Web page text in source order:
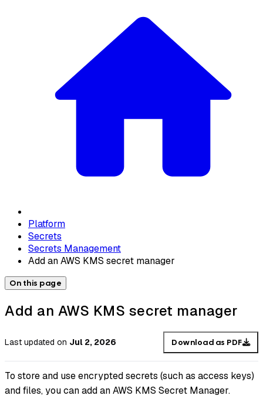
Platform
Secrets
Secrets Management
Add an AWS KMS secret manager
On this page
Add an AWS KMS secret manager
Last updated on Jul 2, 2026 Download as PDF
To store and use encrypted secrets (such as access keys)
and files, you can add an AWS KMS Secret Manager.